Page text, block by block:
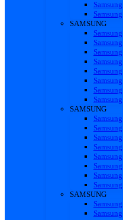
SAMSUNG
SAMSUNG
SAMSUNG